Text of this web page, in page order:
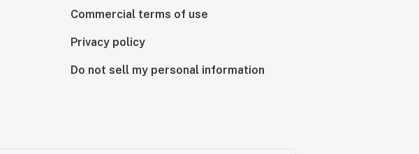
Commercial terms of use
Privacy policy
Do not sell my personal information